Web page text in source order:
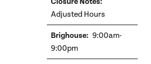
Adjusted Hours
9:00am-
9:00pm